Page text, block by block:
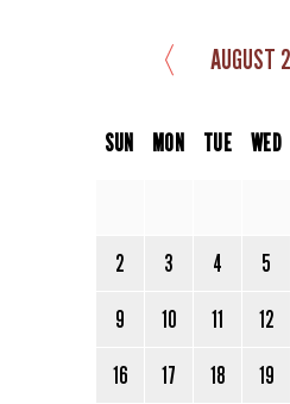
〈 AUGUST
SUN MON TUE WED
2
3 4 5
9
10 11 12
16
17 18 19